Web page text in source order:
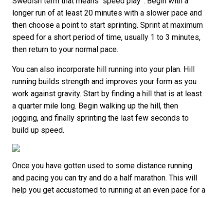
longer run of at least 20 minutes with a slower pace and
then choose a point to start sprinting. Sprint at maximum
speed for a short period of time, usually 1 to 3 minutes,
then return to your normal pace.
You can also incorporate hill running into your plan. Hill
running builds strength and improves your form as you
work against gravity. Start by finding a hill that is at least
a quarter mile long. Begin walking up the hill, then
jogging, and finally sprinting the last few seconds to
build up speed.
Once you have gotten used to some distance running
and pacing you can try and do a half marathon. This will
help you get accustomed to running at an even pace for a